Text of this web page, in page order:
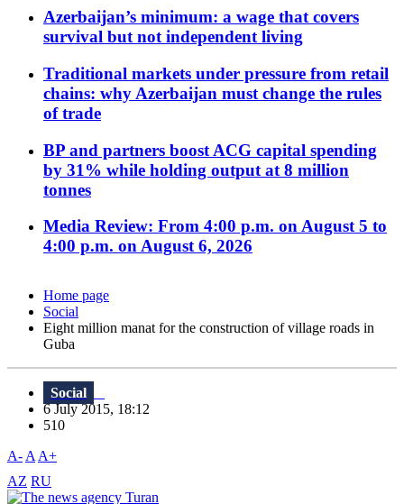
Azerbaijan’s minimum: a wage that covers
survival but not independent living
Traditional markets under pressure from retail
chains: why Azerbaijan must change the rules
of trade
BP and partners boost ACG capital spending
by 31% while holding output at 8 million
tonnes
Media Review: From 4:00 p.m. on August 5 to
4:00 p.m. on August 6, 2026
Home page
Social
Eight million manat for the construction of village roads in
Guba
Social
6 July 2015, 18:12
510
A- A A+
AZ RU